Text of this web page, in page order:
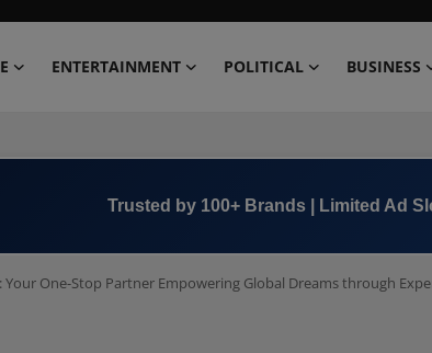
ENTERTAINMENT POLITICAL BUSINESS
+91 8000 152123
One-Stop Partner Empowering Global Dreams through